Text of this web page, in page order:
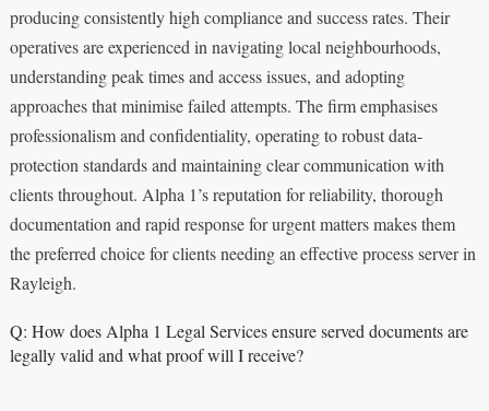
producing consistently high compliance and success rates. Their
operatives are experienced in navigating local neighbourhoods,
understanding peak times and access issues, and adopting
approaches that minimise failed attempts. The firm emphasises
professionalism and confidentiality, operating to robust data-
protection standards and maintaining clear communication with
clients throughout. Alpha 1’s reputation for reliability, thorough
documentation and rapid response for urgent matters makes them
the preferred choice for clients needing an effective process server in
Rayleigh.
Q: How does Alpha 1 Legal Services ensure served documents are
legally valid and what proof will I receive?